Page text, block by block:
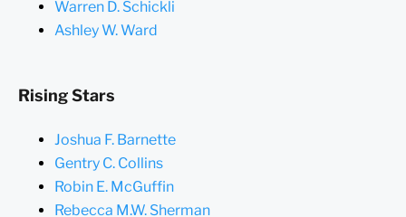
Warren D. Schickli
Ashley W. Ward
Rising Stars
Joshua F. Barnette
Gentry C. Collins
Robin E. McGuffin
Rebecca M.W. Sherman